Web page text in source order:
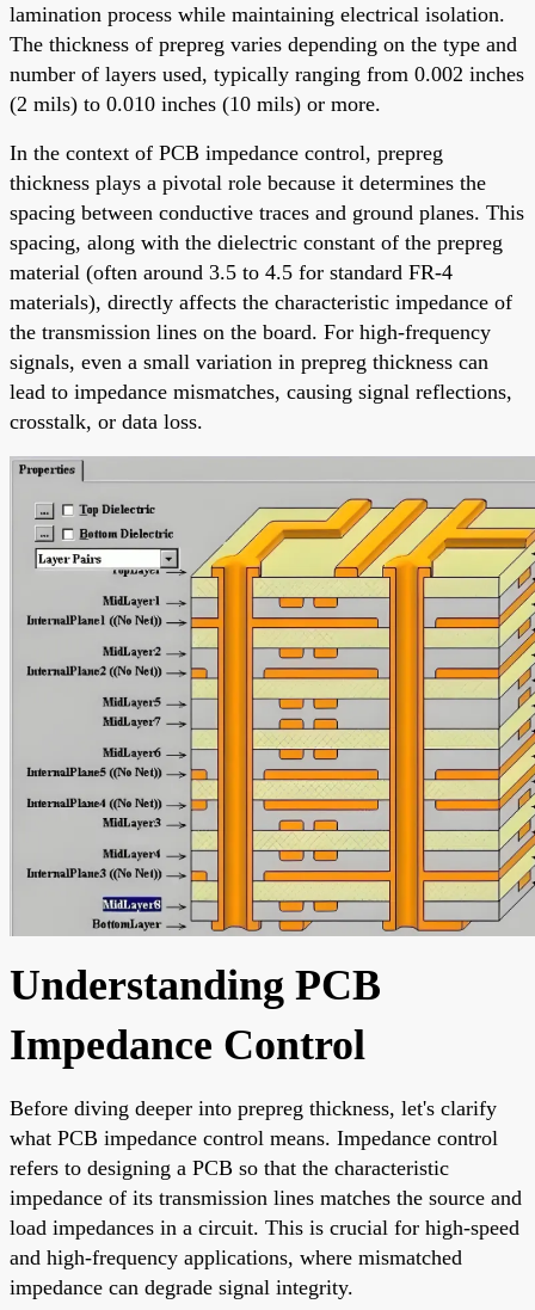
lamination process while maintaining electrical isolation.
The thickness of prepreg varies depending on the type and
number of layers used, typically ranging from 0.002 inches
(2 mils) to 0.010 inches (10 mils) or more.
In the context of PCB impedance control, prepreg
thickness plays a pivotal role because it determines the
spacing between conductive traces and ground planes. This
spacing, along with the dielectric constant of the prepreg
material (often around 3.5 to 4.5 for standard FR-4
materials), directly affects the characteristic impedance of
the transmission lines on the board. For high-frequency
signals, even a small variation in prepreg thickness can
lead to impedance mismatches, causing signal reflections,
crosstalk, or data loss.
Understanding PCB
Impedance Control
Before diving deeper into prepreg thickness, let's clarify
what PCB impedance control means. Impedance control
refers to designing a PCB so that the characteristic
impedance of its transmission lines matches the source and
load impedances in a circuit. This is crucial for high-speed
and high-frequency applications, where mismatched
impedance can degrade signal integrity.